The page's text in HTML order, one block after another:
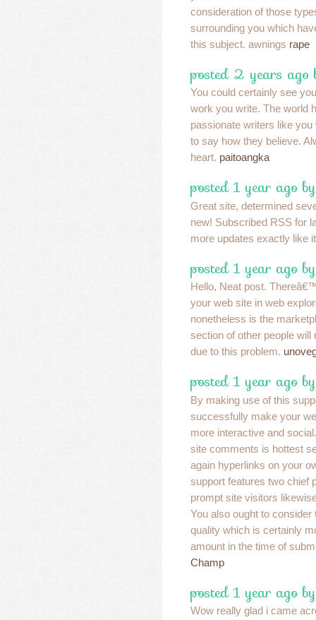
consideration of those
surrounding you which
this subject. awnings rape
posted 2 years ago
You could certainly see
work you write. The world
passionate writers like
to say how they believe.
heart. paitoangka
posted 1 year ago
Great site, determined
new! Subscribed RSS for
more updates exactly like
posted 1 year ago
Hello, Neat post.
your web site in web
nonetheless is the
section of other people
due to this problem.
posted 1 year ago
By making use of this
successfully make your
more interactive and
site comments is hottest
again hyperlinks on your
support features two chief
prompt site visitors
You also ought to consider
quality which is certainly
amount in the time of
Champ
posted 1 year ago
Wow really glad i came